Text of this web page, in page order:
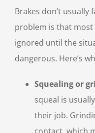
Brakes don’t usually
problem is that
ignored until the
dangerous. Here’s
Squealing or
squeal is
their job.
contact, which